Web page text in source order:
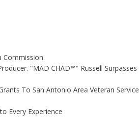
Commission
"MAD CHAD™" Russell Surpasses
To San Antonio Area Veteran Service
Every Experience